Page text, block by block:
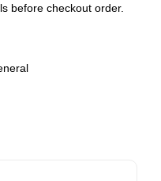
before checkout order.